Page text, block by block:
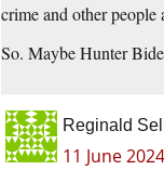
crime and other people
So. Maybe Hunter
Reginald
11 June